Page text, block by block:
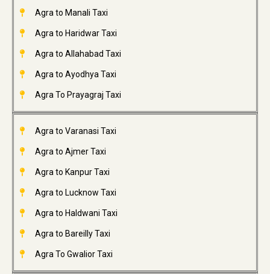
Agra to Manali Taxi
Agra to Haridwar Taxi
Agra to Allahabad Taxi
Agra to Ayodhya Taxi
Agra To Prayagraj Taxi
Agra to Varanasi Taxi
Agra to Ajmer Taxi
Agra to Kanpur Taxi
Agra to Lucknow Taxi
Agra to Haldwani Taxi
Agra to Bareilly Taxi
Agra To Gwalior Taxi